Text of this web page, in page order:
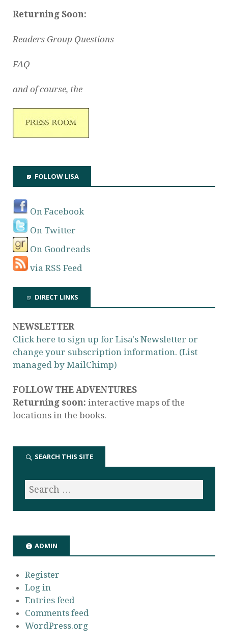
Returning Soon:
Readers Group Questions
FAQ
and of course, the
FOLLOW LISA
On Facebook
On Twitter
On Goodreads
via RSS Feed
DIRECT LINKS
NEWSLETTER
Click here to sign up for Lisa's Newsletter or
change your subscription information. (List
managed by MailChimp)
FOLLOW THE ADVENTURES
Returning soon: interactive maps of the
locations in the books.
SEARCH THIS SITE
ADMIN
Register
Log in
Entries feed
Comments feed
WordPress.org